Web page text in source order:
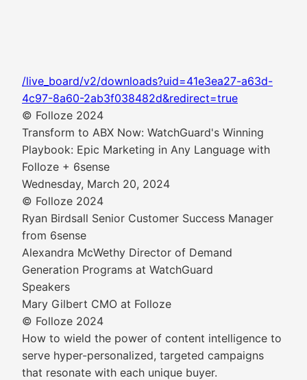
/live_board/v2/downloads?uid=41e3ea27-a63d-
4c97-8a60-2ab3f038482d&redirect=true
© Folloze 2024
Transform to ABX Now: WatchGuard's Winning
Playbook: Epic Marketing in Any Language with
Folloze + 6sense
Wednesday, March 20, 2024
© Folloze 2024
Ryan Birdsall Senior Customer Success Manager
from 6sense
Alexandra McWethy Director of Demand
Generation Programs at WatchGuard
Speakers
Mary Gilbert CMO at Folloze
© Folloze 2024
How to wield the power of content intelligence to
serve hyper-personalized, targeted campaigns
that resonate with each unique buyer.